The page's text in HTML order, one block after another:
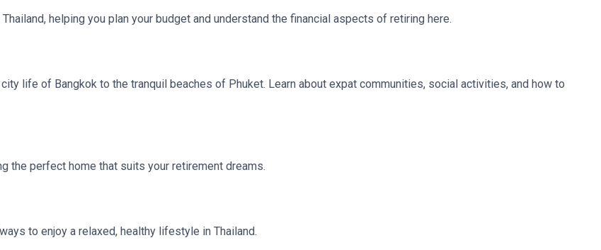
helping you plan your budget and understand the financial aspects of retiring here.
life of Bangkok to the tranquil beaches of Phuket. Learn about expat communities, social activities, and how to
the perfect home that suits your retirement dreams.
to enjoy a relaxed, healthy lifestyle in Thailand.